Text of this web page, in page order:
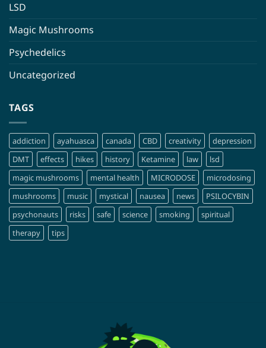
LSD
Magic Mushrooms
Psychedelics
Uncategorized
TAGS
addiction ayahuasca canada CBD creativity
depression
DMT
effects hikes history Ketamine law
lsd
magic mushrooms
mental health MICRODOSE
microdosing
mushrooms
music mystical nausea news
PSILOCYBIN
psychonauts
risks safe science smoking
spiritual
therapy
tips